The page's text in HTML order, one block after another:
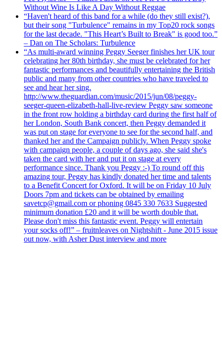
Without Wine Is Like A Day Without Reggae
“Haven't heard of this band for a while (do they still exist?),
but their song "Turbulence" remains in my Top20 rock songs
for the last decade. "This Heart’s Built to Break" is good too.”
– Dan on The Scholars: Turbulence
“As multi-award winning Peggy Seeger finishes her UK tour
celebrating her 80th birthday, she must be celebrated for her
fantastic performances and beautifully entertaining the British
public and many from other countries who have traveled to
see and hear her sing.
http://www.theguardian.com/music/2015/jun/08/peggy-
seeger-queen-elizabeth-hall-live-review Peggy saw someone
in the front row holding a birthday card during the first half of
her London, South Bank concert, then Peggy demanded it
was put on stage for everyone to see for the second half, and
thanked her and the Campaign publicly. When Peggy spoke
with campaign people, a couple of days ago, she said she's
taken the card with her and put it on stage at every
performance since. Thank you Peggy :-) To round off this
amazing tour, Peggy has kindly donated her time and talents
to a Benefit Concert for Oxford. It will be on Friday 10 July
Doors 7pm and tickets can be obtained by emailing
savetcp@gmail.com or phoning 0845 330 7633 Suggested
minimum donation £20 and it will be worth double that.
Please don't miss this fantastic event. Peggy will entertain
your socks off!” – fruitnleaves on Nightshift - June 2015 issue
out now, with Asher Dust interview and more